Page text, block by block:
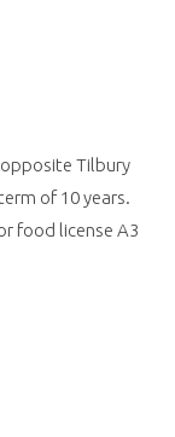
Tilbury
of 10 years.
food license A3